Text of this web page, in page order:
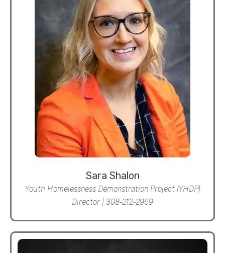
Sara Shalon
Youth Homelessness Demonstration Project (YHDP)
Director | 308-212-2969